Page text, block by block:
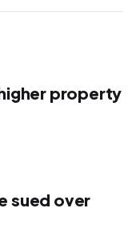
property
sued over